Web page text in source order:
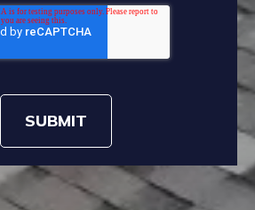
SUBMIT